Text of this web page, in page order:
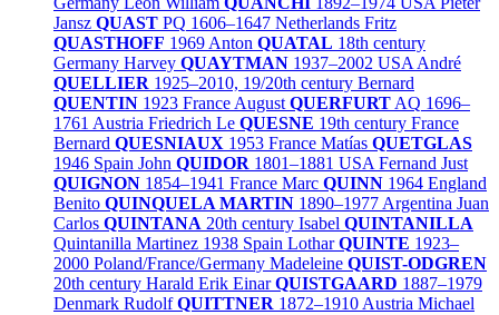
Jansz QUAST PQ 1606–1647 Netherlands Fritz
QUASTHOFF 1969 Anton QUATAL 18th century
Germany Harvey QUAYTMAN 1937–2002 USA André
QUELLIER 1925–2010, 19/20th century Bernard
QUENTIN 1923 France August QUERFURT AQ 1696–
1761 Austria Friedrich Le QUESNE 19th century France
Bernard QUESNIAUX 1953 France Matías QUETGLAS
1946 Spain John QUIDOR 1801–1881 USA Fernand Just
QUIGNON 1854–1941 France Marc QUINN 1964 England
Benito QUINQUELA MARTIN 1890–1977 Argentina Juan
Carlos QUINTANA 20th century Isabel QUINTANILLA
Quintanilla Martinez 1938 Spain LotharQUINTE 1923–
2000 Poland/France/Germany Madeleine QUIST-ODGREN
20th century Harald Erik EinarQUISTGAARD 1887–1979
Denmark RudolfQUITTNER 1872–1910 Austria Michael